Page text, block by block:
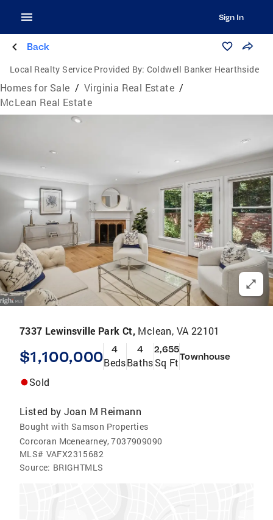
Sign In
Back
Local Realty Service Provided By: Coldwell Banker Hearthside
Homes for Sale / Virginia Real Estate /
McLean Real Estate
7337 Lewinsville Park Ct, Mclean, VA 22101
$1,100,000 4
Beds
4
Baths
2,655
Sq FtTownhouse
Sold
Listed by Joan M Reimann
Bought with Samson Properties
Corcoran Mcenearney, 7037909090
MLS# VAFX2315682
Source: BRIGHTMLS